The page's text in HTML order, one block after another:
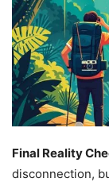
Final Reality
disconnection,